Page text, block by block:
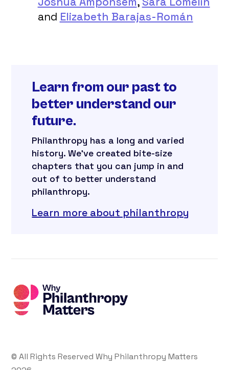
and Elizabeth Barajas-Román
Learn from our past to
better understand our
future.
Philanthropy has a long and varied
history. We’ve created bite-size
chapters that you can jump in and
out of to better understand
philanthropy.
Learn more about philanthropy
© All Rights Reserved Why Philanthropy Matters